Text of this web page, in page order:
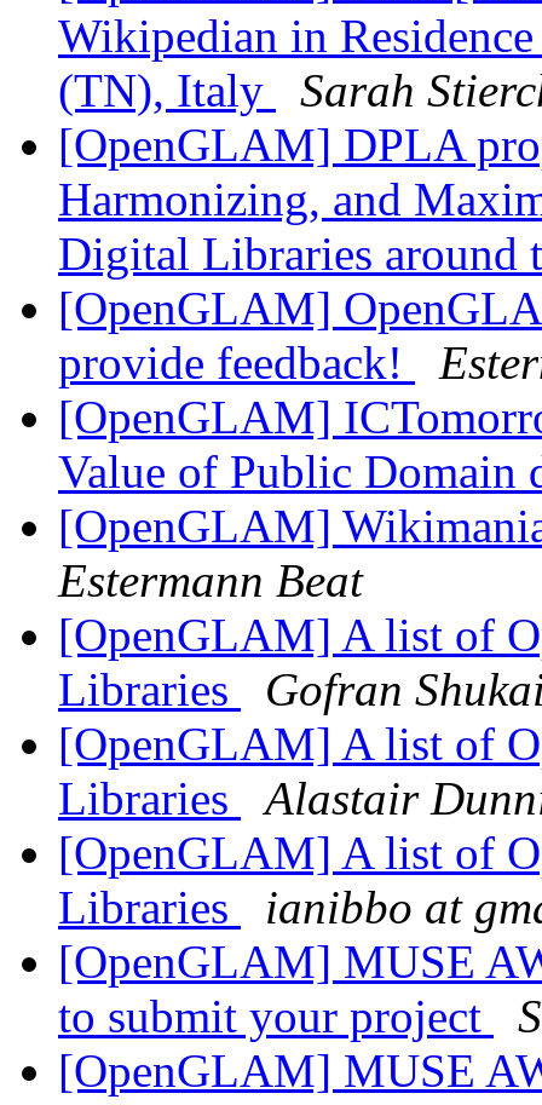
Wikipedian in
(TN), Italy
Sarah
[OpenGLAM] DPLA
Harmonizing, and
Digital Libraries around
[OpenGLAM]
provide feedback!
[OpenGLAM]
Value of Public Domain
[OpenGLAM]
Estermann Beat
[OpenGLAM] A list of
Libraries
Gofran
[OpenGLAM] A list of
Libraries
Alastair
[OpenGLAM] A list of
Libraries
ianibbo at
[OpenGLAM] MUSE
to submit your project
[OpenGLAM] MUSE